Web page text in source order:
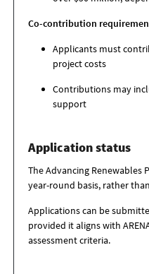
Co-contribution
Applicants must
project costs
Contributions may
support
Application status
The Advancing Renewables
year-round basis, rather
Applications can be
provided it aligns with
assessment criteria.